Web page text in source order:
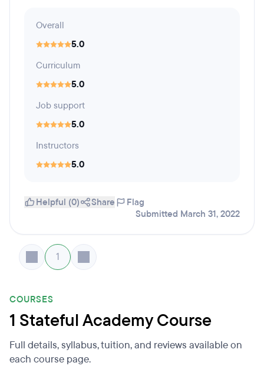
Overall
5.0
Curriculum
5.0
Job support
5.0
Instructors
5.0
Helpful (0) Share
Flag
Submitted March 31, 2022
1
COURSES
1 Stateful Academy Course
Full details, syllabus, tuition, and reviews available on
each course page.